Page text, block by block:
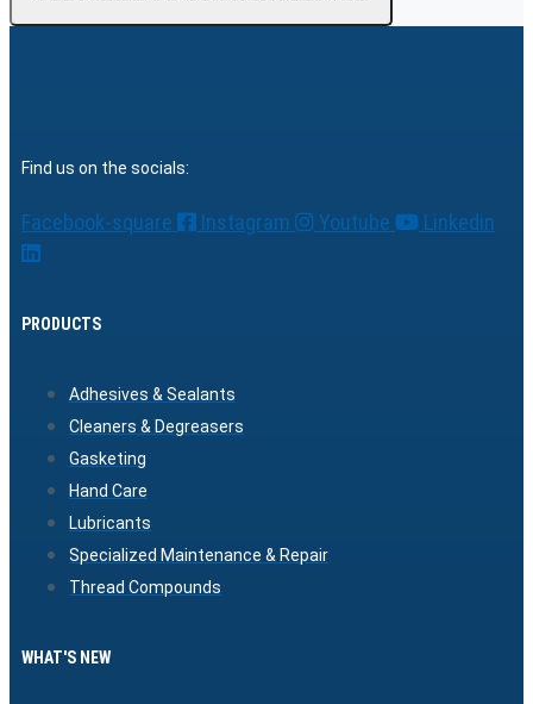
Find us on the socials:
Facebook-square Instagram Youtube Linkedin
PRODUCTS
Adhesives & Sealants
Cleaners & Degreasers
Gasketing
Hand Care
Lubricants
Specialized Maintenance & Repair
Thread Compounds
WHAT'S NEW